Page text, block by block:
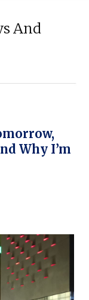
And
Why I’m